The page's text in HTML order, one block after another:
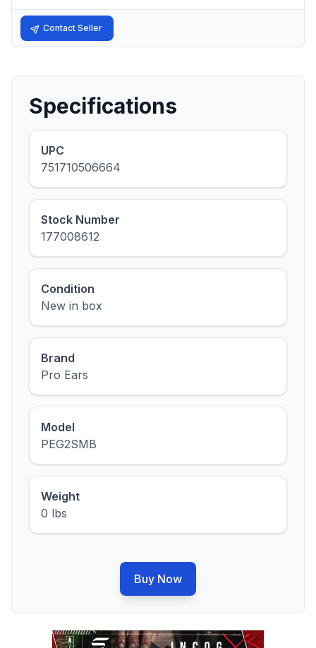
Contact Seller
Specifications
UPC
751710506664
Stock Number
177008612
Condition
New in box
Brand
Pro Ears
Model
PEG2SMB
Weight
0 lbs
Buy Now